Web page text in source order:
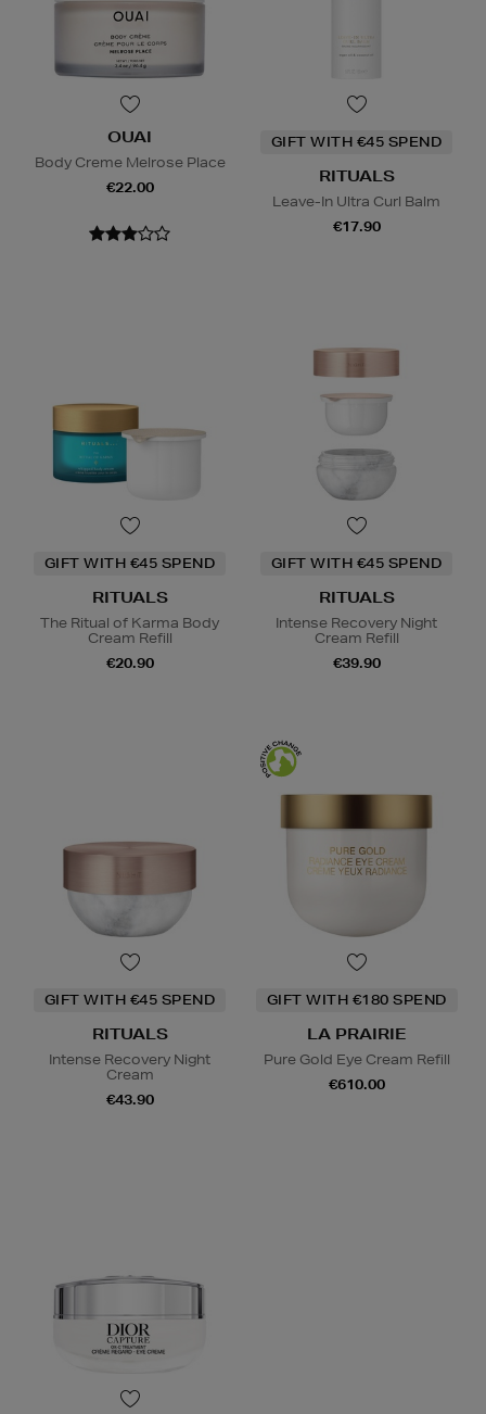
OUAI
Body Creme Melrose Place
€22.00
GIFT WITH €45 SPEND
RITUALS
Leave-In Ultra Curl Balm
€17.90
GIFT WITH €45 SPEND
RITUALS
The Ritual of Karma Body
Cream Refill
€20.90
GIFT WITH €45 SPEND
RITUALS
Intense Recovery Night
Cream Refill
€39.90
GIFT WITH €45 SPEND
RITUALS
Intense Recovery Night
Cream
€43.90
GIFT WITH €180 SPEND
LA PRAIRIE
Pure Gold Eye Cream Refill
€610.00